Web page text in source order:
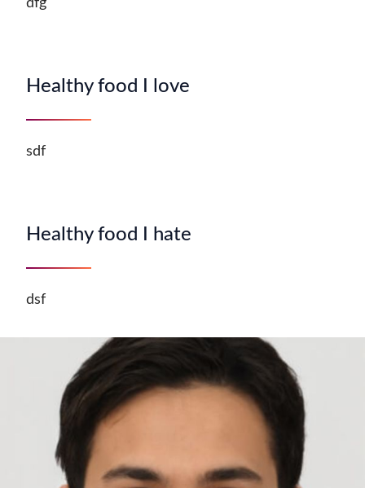
dfg
Healthy food I love
sdf
Healthy food I hate
dsf